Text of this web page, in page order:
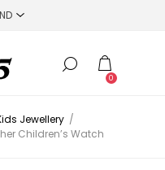
0
Jewellery /
Children’s Watch